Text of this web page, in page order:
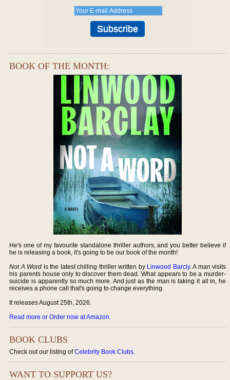
BOOK OF THE MONTH:
He's one of my favourite standalone thriller authors, and you better believe if
he is releasing a book, it's going to be our book of the month!
Not A Word is the latest chilling thriller written by Linwood Barcly. A man visits
his parents house only to discover them dead. What appears to be a murder-
suicide is apparently so much more. And just as the man is taking it all in, he
receives a phone call that's going to change everything.
It releases August 25th, 2026.
Read more or Order now at Amazon.
BOOK CLUBS
Check out our listing ofCelebrity Book Clubs.
WANT TO SUPPORT US?